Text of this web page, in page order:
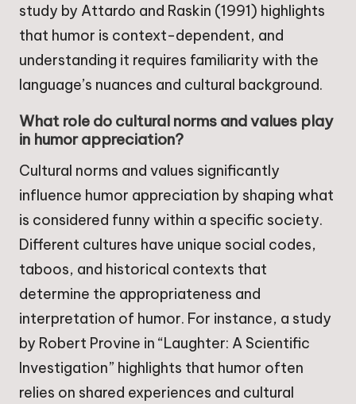
study by Attardo and Raskin (1991) highlights
that humor is context-dependent, and
understanding it requires familiarity with the
language’s nuances and cultural background.
What role do cultural norms and values play
in humor appreciation?
Cultural norms and values significantly
influence humor appreciation by shaping what
is considered funny within a specific society.
Different cultures have unique social codes,
taboos, and historical contexts that
determine the appropriateness and
interpretation of humor. For instance, a study
by Robert Provine in “Laughter: A Scientific
Investigation” highlights that humor often
relies on shared experiences and cultural